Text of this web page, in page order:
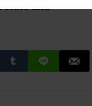
and